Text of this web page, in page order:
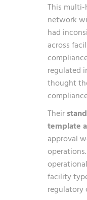
This
network
had
across
regulated
thought
Their
template
approval
facility
regulatory